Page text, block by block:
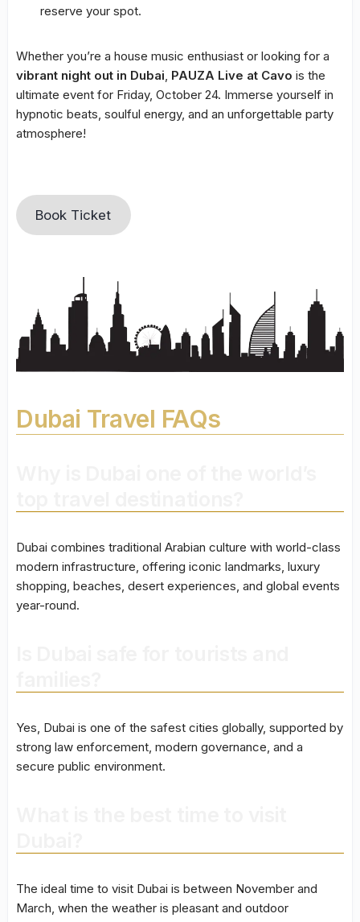
reserve your spot.
Whether you’re a house music enthusiast or looking for a
vibrant night out in Dubai PAUZA Live at Cavo is the
ultimate event for Friday, October 24. Immerse yourself in
hypnotic beats, soulful energy, and an unforgettable party
atmosphere!
Book Ticket
Dubai Travel FAQs
Dubai combines traditional Arabian culture with world-class
modern infrastructure, offering iconic landmarks, luxury
shopping, beaches, desert experiences, and global events
year-round.
Yes, Dubai is one of the safest cities globally, supported by
strong law enforcement, modern governance, and a
secure public environment.
The ideal time to visit Dubai is between November and
March, when the weather is pleasant and outdoor